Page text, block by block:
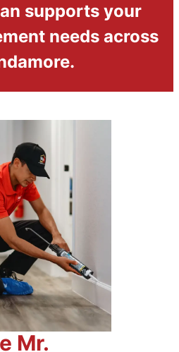
supports your
needs across
Mr.